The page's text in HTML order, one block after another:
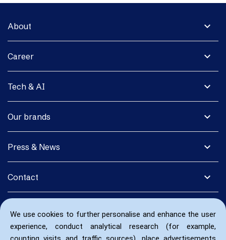
We use cookies to further personalise and enhance the user
experience, conduct analytical research (for example,
expand_more
About
expand_more
Career
expand_more
Tech & AI
expand_more
Our brands
expand_more
Press & News
expand_more
Contact